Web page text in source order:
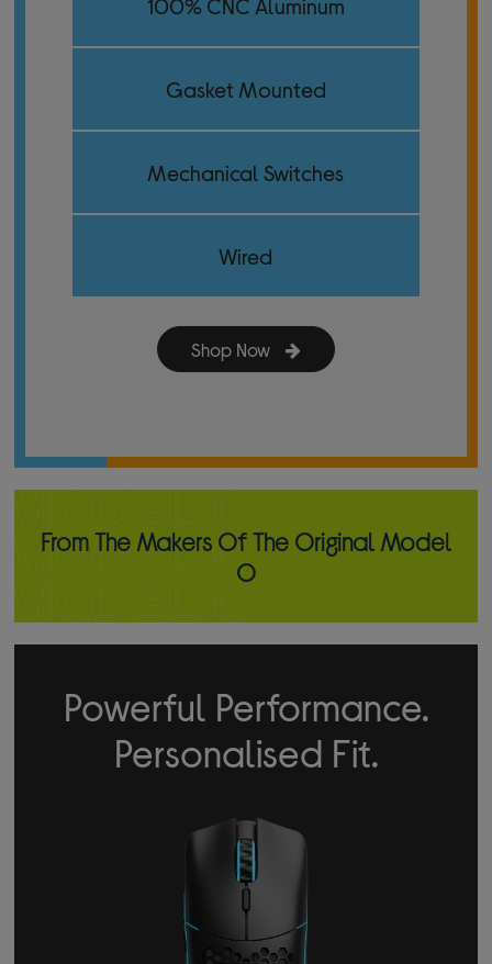
100% CNC Aluminum
Gasket Mounted
Mechanical Switches
Wired
Shop Now
From The Makers Of The Original Model
O
Powerful Performance.
Personalised Fit.